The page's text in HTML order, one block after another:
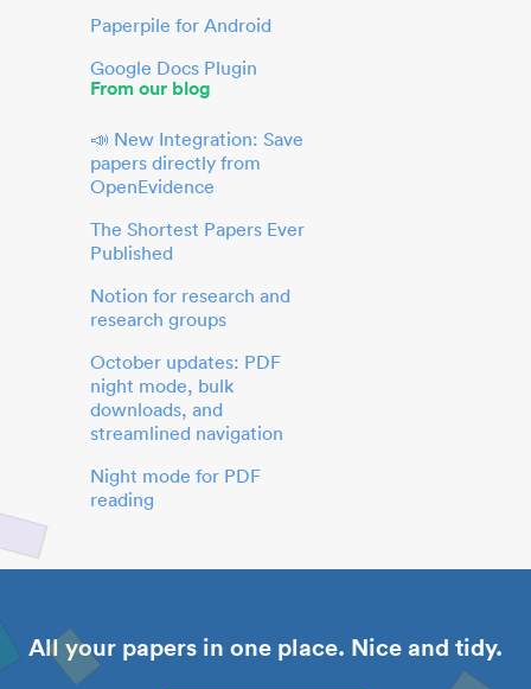
Paperpile for Android
Google Docs Plugin
From our blog
📣 New Integration: Save
papers directly from
OpenEvidence
The Shortest Papers Ever
Published
Notion for research and
research groups
October updates: PDF
night mode, bulk
downloads, and
streamlined navigation
Night mode for PDF
reading
All your papers in one place. Nice and tidy.